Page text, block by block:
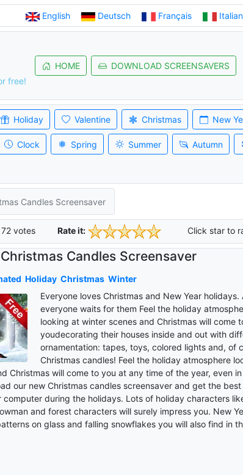
English Deutsch Français
free!
HOME DOWNLOAD SCREENSAVERS
Holiday Valentine Christmas New
Clock Spring Summer Autumn
Candles Screensaver
72votes Rate it: Click star to
Christmas Candles Screensaver
Holiday Christmas Winter
Everyone loves Christmas and New Year holidays.
everyone waits for them Feel the holiday
looking at winter scenes and Christmas will come
youdecorating their houses inside and out with
ornamentation: tapes, toys, colored lights and, of
Christmas candles! Feel the holiday atmosphere
Christmas will come to you at any time of the year, even in
our new Christmas candles screensaver and get the best
during the holidays. Lots of holiday characters
and forest characters will surely impress you. New
on glass and falling snowflakes you will also find in